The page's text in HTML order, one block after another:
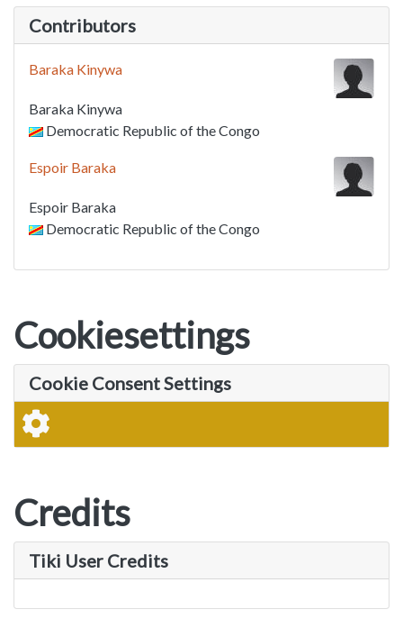
Contributors
Baraka Kinywa
Baraka Kinywa
Democratic Republic of the Congo
Espoir Baraka
Espoir Baraka
Democratic Republic of the Congo
Cookiesettings
Cookie Consent Settings
Credits
Tiki User Credits